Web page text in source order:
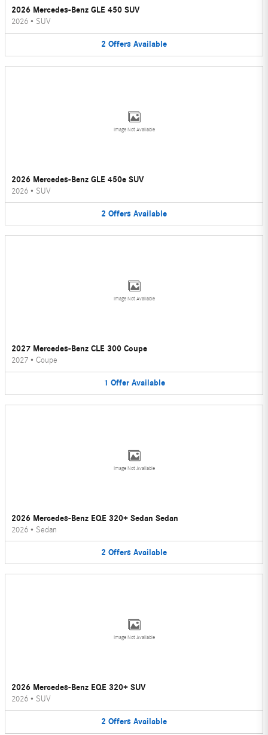
2026 Mercedes-Benz GLE 450 SUV
2026 • SUV
2 Offers Available
Image Not Available
2026 Mercedes-Benz GLE 450e SUV
2026 • SUV
2 Offers Available
Image Not Available
2027 Mercedes-Benz CLE 300 Coupe
2027 • Coupe
1 Offer Available
Image Not Available
2026 Mercedes-Benz EQE 320+ Sedan Sedan
2026 • Sedan
2 Offers Available
Image Not Available
2026 Mercedes-Benz EQE 320+ SUV
2026 • SUV
2 Offers Available